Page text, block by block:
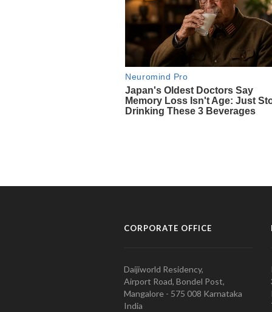
CORPORATE OFFICE
Daijiworld Residency,
Airport Road, Bondel Post,
Mangalore - 575 008 Karnataka
India